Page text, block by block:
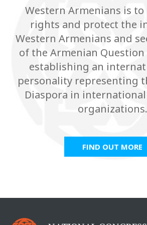
Western Armenians is
rights and protect the
Western Armenians and
of the Armenian
establishing an
personality representing
Diaspora in
organizations.
FIND OUT MORE